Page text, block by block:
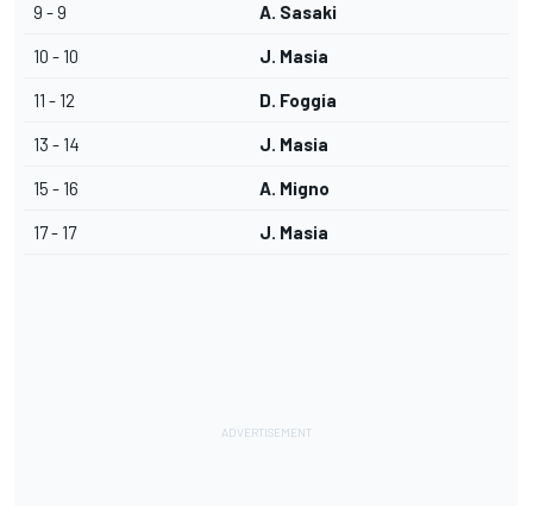
9 - 9 A. Sasaki
10 - 10 J. Masia
11 - 12 D. Foggia
13 - 14 J. Masia
15 - 16 A. Migno
17 - 17 J. Masia